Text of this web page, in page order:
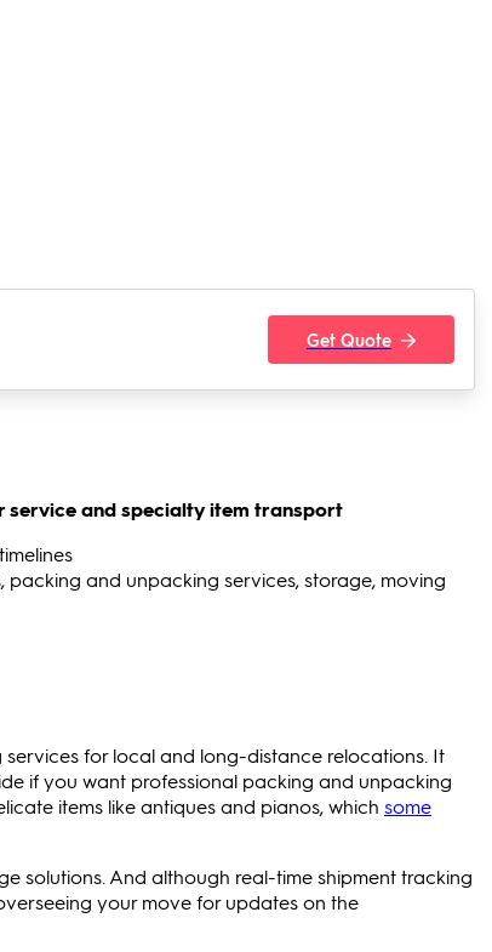
Get Quote
service and specialty item transport
and unpacking services, storage, moving
for local and long-distance relocations. It
if you want professional packing and unpacking
items like antiques and pianos, which some
solutions. And although real-time shipment tracking
your move for updates on the